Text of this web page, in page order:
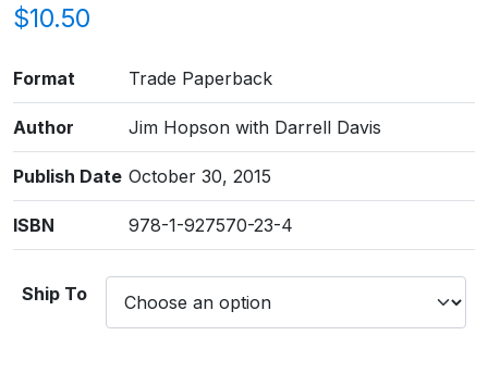
$10.50
Format Trade Paperback
Author Jim Hopson with Darrell Davis
Publish Date October 30, 2015
ISBN 978-1-927570-23-4
Ship To